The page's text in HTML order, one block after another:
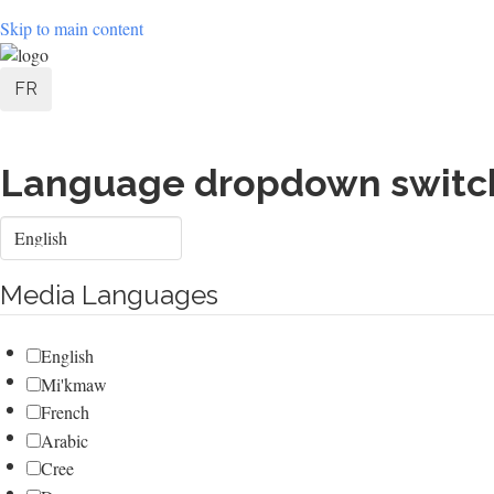
Skip to main content
User
menu
FR
Language dropdown
Select
your
Media Languages
English
Mi'kmaw
French
Arabic
Cree